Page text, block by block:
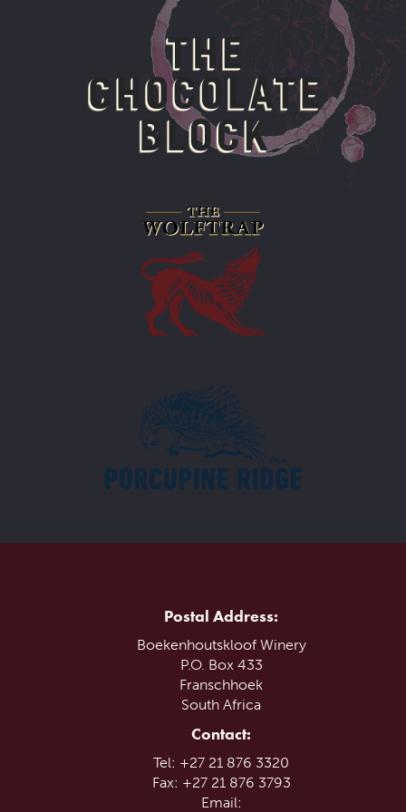
Postal Address:
Boekenhoutskloof Winery
P.O. Box 433
Franschhoek
South Africa
Contact:
Tel: +27 21 876 3320
Fax: +27 21 876 3793
Email: